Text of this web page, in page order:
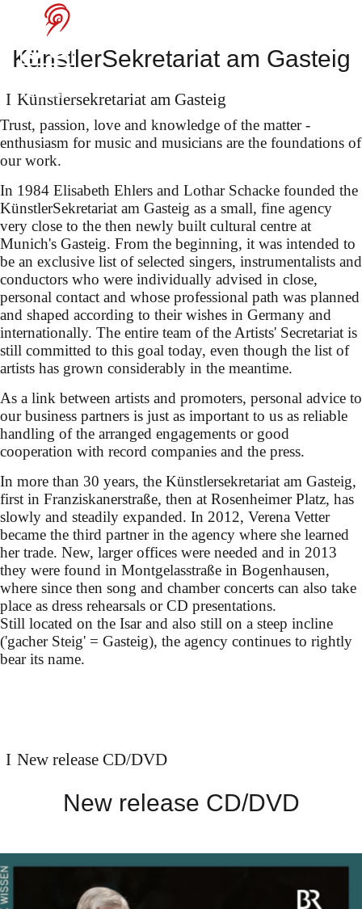
selected works by Mozart,
Henze, Kurtág, Feldman &
Rihm
Internacional de
Santander
KünstlerSekretariat am Gasteig
Künstler­sekretariat am Gasteig
Trust, passion, love and knowledge of the matter -
enthusiasm for music and musicians are the foundations of
our work.
In 1984 Elisabeth Ehlers and Lothar Schacke founded the
KünstlerSekretariat am Gasteig as a small, fine agency
very close to the then newly built cultural centre at
Munich's Gasteig. From the beginning, it was intended to
be an exclusive list of selected singers, instrumentalists and
conductors who were individually advised in close,
personal contact and whose professional path was planned
and shaped according to their wishes in Germany and
internationally. The entire team of the Artists' Secretariat is
still committed to this goal today, even though the list of
artists has grown considerably in the meantime.
As a link between artists and promoters, personal advice to
our business partners is just as important to us as reliable
handling of the arranged engagements or good
cooperation with record companies and the press.
In more than 30 years, the Künstlersekretariat am Gasteig,
first in Franziskanerstraße, then at Rosenheimer Platz, has
slowly and steadily expanded. In 2012, Verena Vetter
became the third partner in the agency where she learned
her trade. New, larger offices were needed and in 2013
they were found in Montgelasstraße in Bogenhausen,
where since then song and chamber concerts can also take
place as dress rehearsals or CD presentations.
Still located on the Isar and also still on a steep incline
('gacher Steig' = Gasteig), the agency continues to rightly
bear its name.
New release CD/DVD
New release CD/DVD